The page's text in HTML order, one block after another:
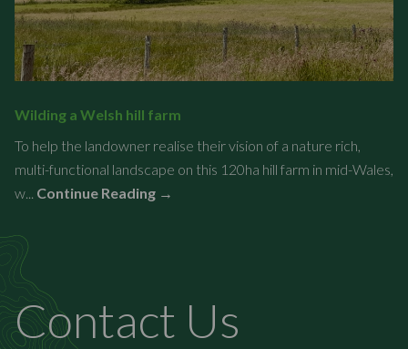
Wilding a Welsh hill farm
To help the landowner realise their vision of a nature rich,
multi-functional landscape on this 120ha hill farm in mid-Wales,
w... Continue Reading →
Contact Us